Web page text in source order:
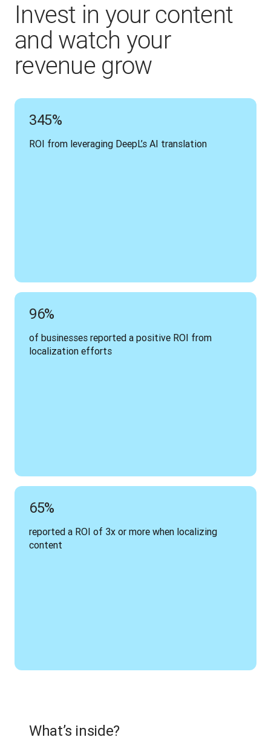
Invest in your content
and watch your
revenue grow
345%
ROI from leveraging DeepL’s AI translation
96%
of businesses reported a positive ROI from
localization efforts
65%
reported a ROI of 3x or more when localizing
content
What’s inside?